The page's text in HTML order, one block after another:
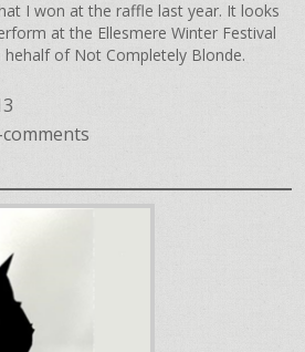
I won at the raffle last year. It looks
at the Ellesmere Winter Festival
of Not Completely Blonde.